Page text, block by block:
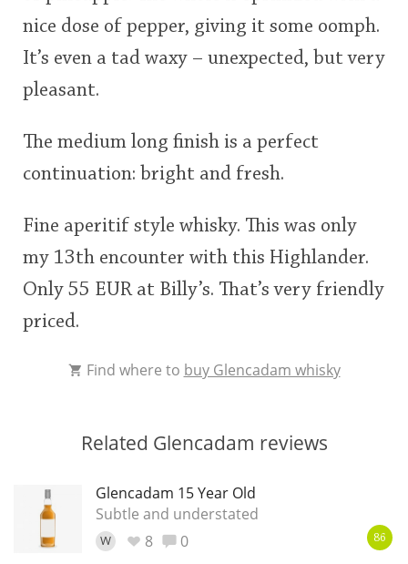
nice dose of pepper, giving it some oomph.
It’s even a tad waxy – unexpected, but very
pleasant.
The medium long finish is a perfect
continuation: bright and fresh.
Fine aperitif style whisky. This was only
my 13th encounter with this Highlander.
Only 55 EUR at Billy’s. That’s very friendly
priced.
Find where to buy Glencadam whisky
Related Glencadam reviews
Glencadam 15 Year Old
Subtle and understated
W 8 0 86